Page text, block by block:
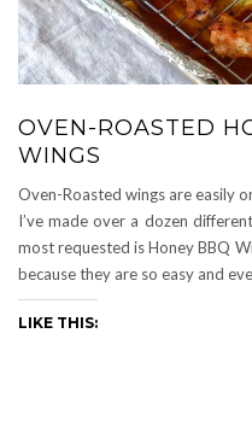
OVEN-ROASTED
WINGS
Oven-Roasted wings are easily
I’ve made over a dozen
most requested is Honey BBQ
because they are so easy and
LIKE THIS: